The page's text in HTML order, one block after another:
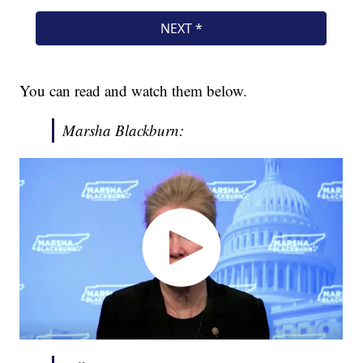
You can read and watch them below.
Marsha Blackburn: